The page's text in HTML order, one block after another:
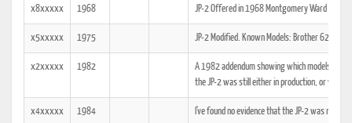
x8xxxxx 1968 JP-2 Offered in 1968 Montgomery Ward
x5xxxxx 1975 JP-2 Modified. Known Models: Brother 6211,
x2xxxxx 1982
A 1982 addendum showing which models the
the JP-2 was still either in production, or was
x4xxxxx 1984 I've found no evidence that the JP-2 was